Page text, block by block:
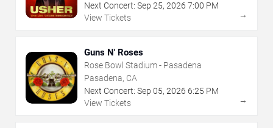
Next Concert: Sep 25, 2026 7:00 PM
View Tickets
→
Guns N' Roses
Rose Bowl Stadium - Pasadena
Pasadena, CA
Next Concert: Sep 05, 2026 6:25 PM
View Tickets
→